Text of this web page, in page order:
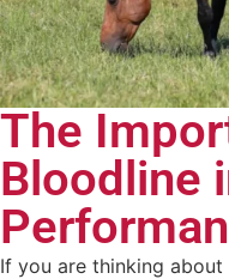
The
Bloodline
If you are thinking about